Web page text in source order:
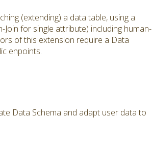
(extending) a data table, using a
for single attribute) including human-
of this extension require a Data
enpoints.
Data Schema and adapt user data to